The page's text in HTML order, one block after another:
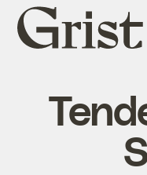
Grist
home